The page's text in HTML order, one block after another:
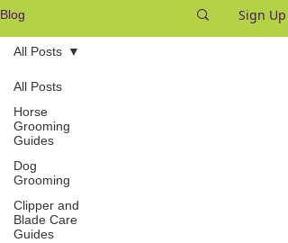
Blog Sign Up
All Posts
Horse
Grooming
Guides
Dog
Grooming
Clipper and
Blade Care
Guides
All Posts